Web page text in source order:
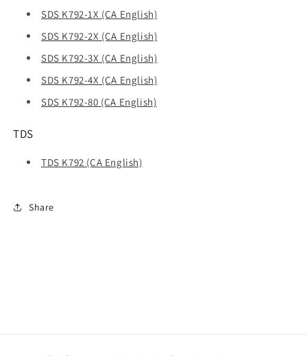
SDS K792-1X (CA English)
SDS K792-2X (CA English)
SDS K792-3X (CA English)
SDS K792-4X (CA English)
SDS K792-80 (CA English)
TDS
TDS K792 (CA English)
Share